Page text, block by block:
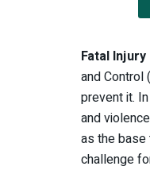
Fatal
and Control
prevent it.
and
as the base
challenge